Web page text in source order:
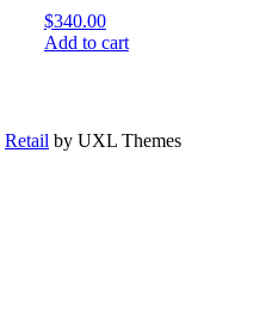
$340.00
Add to cart
Retail by UXL Themes